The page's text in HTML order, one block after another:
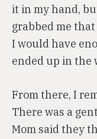
it in my hand,
grabbed me
I would have
ended up in the
From there, I
There was a
Mom said they